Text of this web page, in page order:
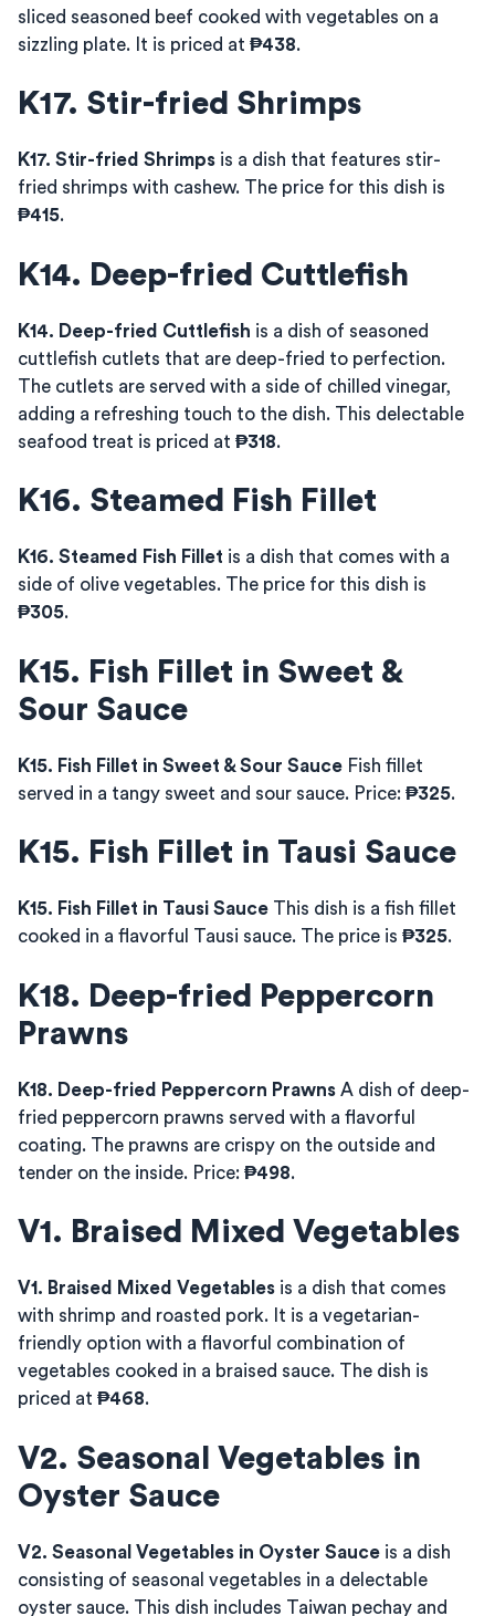
sliced seasoned beef cooked with vegetables on a
sizzling plate. It is priced at ₱438.
K17. Stir-fried Shrimps
K17. Stir-fried Shrimps is a dish that features stir-
fried shrimps with cashew. The price for this dish is
₱415.
K14. Deep-fried Cuttlefish
K14. Deep-fried Cuttlefish is a dish of seasoned
cuttlefish cutlets that are deep-fried to perfection.
The cutlets are served with a side of chilled vinegar,
adding a refreshing touch to the dish. This delectable
seafood treat is priced at ₱318.
K16. Steamed Fish Fillet
K16. Steamed Fish Fillet is a dish that comes with a
side of olive vegetables. The price for this dish is
₱305.
K15. Fish Fillet in Sweet &
Sour Sauce
K15. Fish Fillet in Sweet & Sour Sauce Fish fillet
served in a tangy sweet and sour sauce. Price: ₱325.
K15. Fish Fillet in Tausi Sauce
K15. Fish Fillet in Tausi Sauce This dish is a fish fillet
cooked in a flavorful Tausi sauce. The price is ₱325.
K18. Deep-fried Peppercorn
Prawns
K18. Deep-fried Peppercorn Prawns A dish of deep-
fried peppercorn prawns served with a flavorful
coating. The prawns are crispy on the outside and
tender on the inside. Price: ₱498.
V1. Braised Mixed Vegetables
V1. Braised Mixed Vegetables is a dish that comes
with shrimp and roasted pork. It is a vegetarian-
friendly option with a flavorful combination of
vegetables cooked in a braised sauce. The dish is
priced at ₱468.
V2. Seasonal Vegetables in
Oyster Sauce
V2. Seasonal Vegetables in Oyster Sauce is a dish
consisting of seasonal vegetables in a delectable
oyster sauce. This dish includes Taiwan pechay and